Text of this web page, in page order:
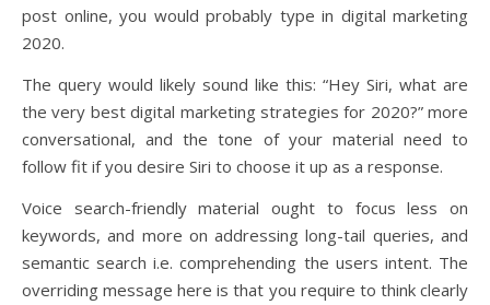
post online, you would probably type in digital marketing
2020.
The query would likely sound like this: “Hey Siri, what are
the very best digital marketing strategies for 2020?” more
conversational, and the tone of your material need to
follow fit if you desire Siri to choose it up as a response.
Voice search-friendly material ought to focus less on
keywords, and more on addressing long-tail queries, and
semantic search i.e. comprehending the users intent. The
overriding message here is that you require to think clearly